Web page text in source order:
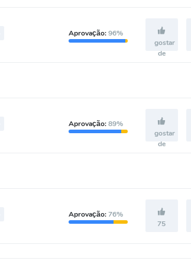
Aprovação:96%
gostar
de
Aprovação:89%
gostar
de
Aprovação:76%
75